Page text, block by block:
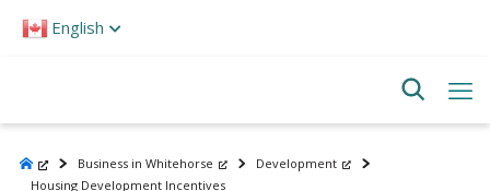
note:
system.
English
Business in Whitehorse
Development
Housing Development Incentives